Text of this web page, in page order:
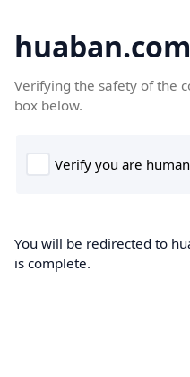
huaban.com
Verifying the safety of the
box below.
You will be redirected to
is complete.